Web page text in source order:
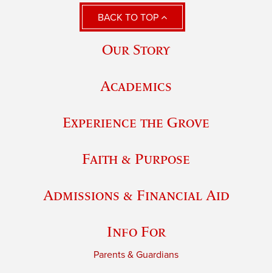
BACK TO TOP
Our Story
Academics
Experience the Grove
Faith & Purpose
Admissions & Financial Aid
Info For
Parents & Guardians